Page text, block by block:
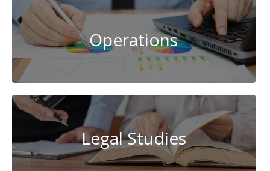
Operations
Legal Studies